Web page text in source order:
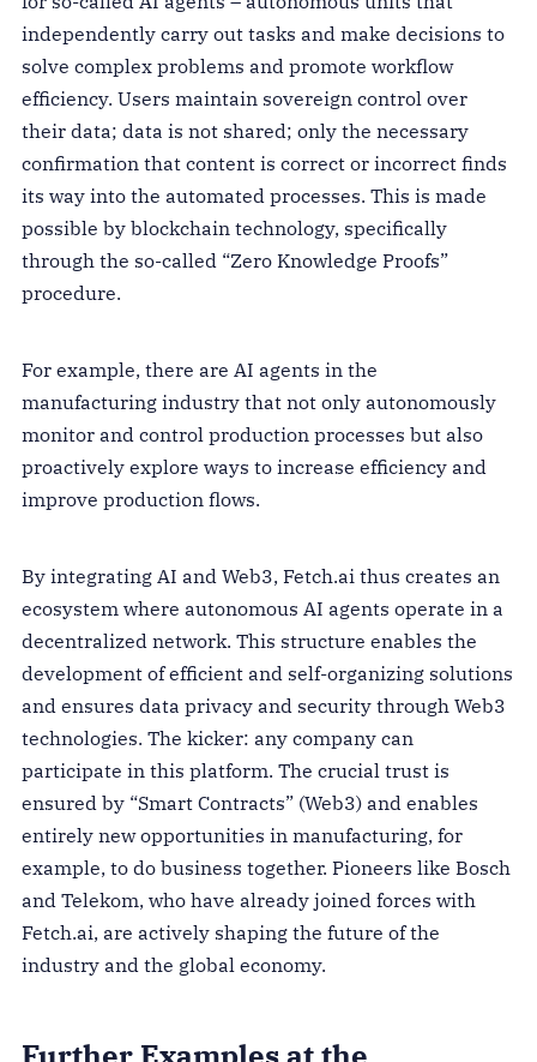
independently carry out tasks and make decisions to
solve complex problems and promote workflow
efficiency. Users maintain sovereign control over
their data; data is not shared; only the necessary
confirmation that content is correct or incorrect finds
its way into the automated processes. This is made
possible by blockchain technology, specifically
through the so-called “Zero Knowledge Proofs”
procedure.
For example, there are AI agents in the
manufacturing industry that not only autonomously
monitor and control production processes but also
proactively explore ways to increase efficiency and
improve production flows.
By integrating AI and Web3, Fetch.ai thus creates an
ecosystem where autonomous AI agents operate in a
decentralized network. This structure enables the
development of efficient and self-organizing solutions
and ensures data privacy and security through Web3
technologies. The kicker: any company can
participate in this platform. The crucial trust is
ensured by “Smart Contracts” (Web3) and enables
entirely new opportunities in manufacturing, for
example, to do business together. Pioneers like Bosch
and Telekom, who have already joined forces with
Fetch.ai, are actively shaping the future of the
industry and the global economy.